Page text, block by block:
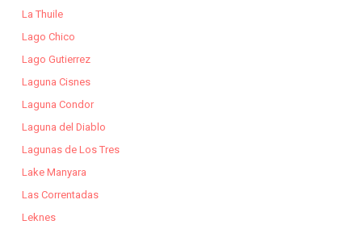
La Thuile
Lago Chico
Lago Gutierrez
Laguna Cisnes
Laguna Condor
Laguna del Diablo
Lagunas de Los Tres
Lake Manyara
Las Correntadas
Leknes